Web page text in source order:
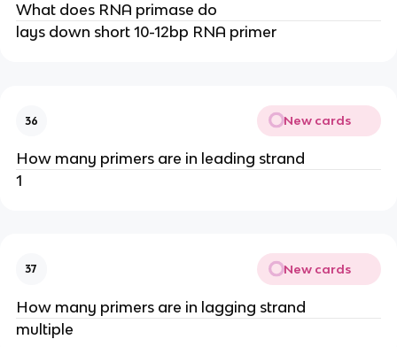
What does RNA primase do
lays down short 10-12bp RNA primer
36 New cards
How many primers are in leading strand
1
37 New cards
How many primers are in lagging strand
multiple